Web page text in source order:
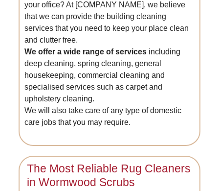
your office? At [COMPANY NAME], we believe
that we can provide the building cleaning
services that you need to keep your place clean
and clutter free.
We offer a wide range of services including
deep cleaning, spring cleaning, general
housekeeping, commercial cleaning and
specialised services such as carpet and
upholstery cleaning.
We will also take care of any type of domestic
care jobs that you may require.
The Most Reliable Rug Cleaners
in Wormwood Scrubs